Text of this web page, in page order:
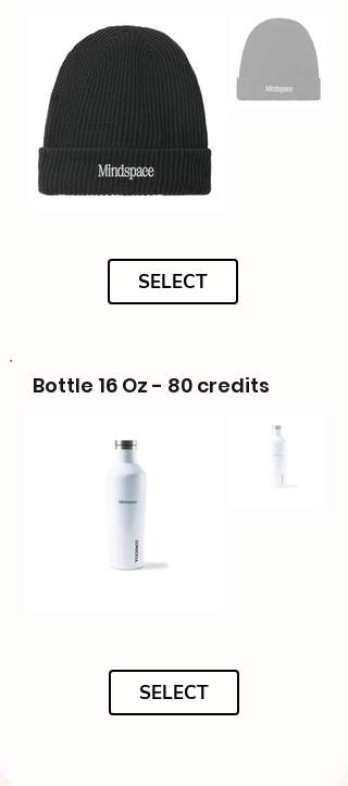
SELECT
Bottle 16 Oz - 80 credits
SELECT